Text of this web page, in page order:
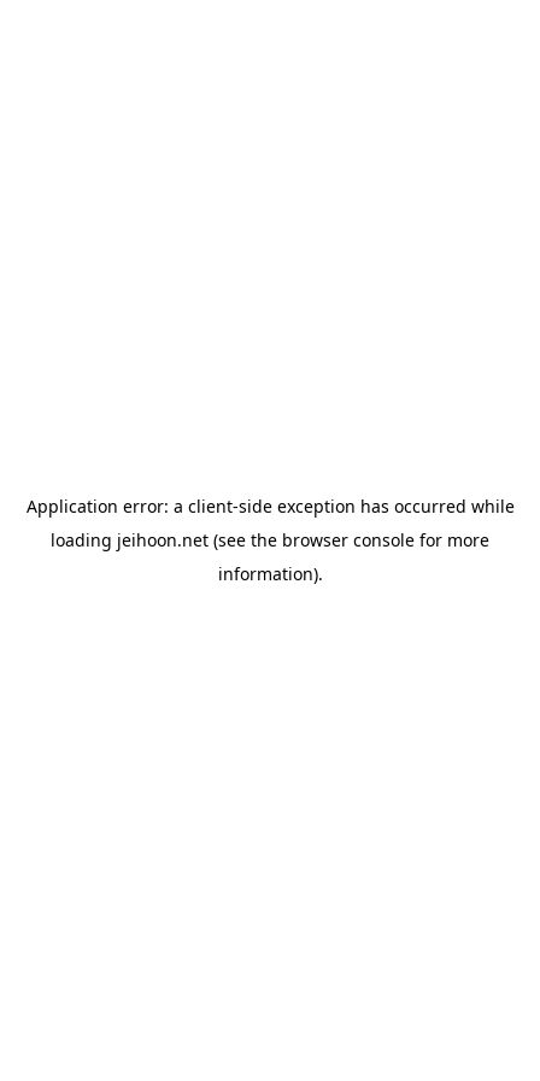
Application error: a client-side exception has occurred while
loading jeihoon.net (see the browser console for more
information).